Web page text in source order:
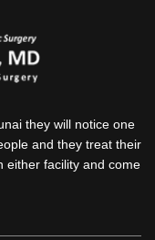
they will notice one
and they treat their
either facility and come